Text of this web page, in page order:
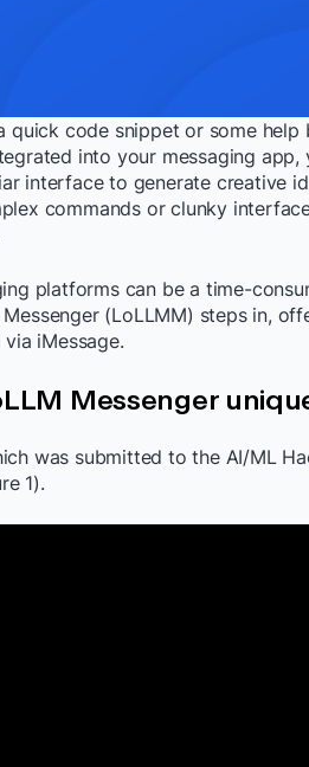
quick code snippet or some
into your messaging
interface to generate creative
commands or clunky
platforms can be a time-
Messenger (LoLLMM) steps in,
iMessage.
Messenger
was submitted to the AI/ML
1).